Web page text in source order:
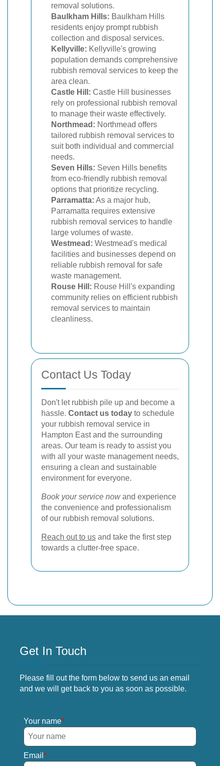
removal solutions.
Baulkham Hills: Baulkham Hills
residents enjoy prompt rubbish
collection and disposal services.
Kellyville: Kellyville's growing
population demands comprehensive
rubbish removal services to keep the
area clean.
Castle Hill: Castle Hill businesses
rely on professional rubbish removal
to manage their waste effectively.
Northmead: Northmead offers
tailored rubbish removal services to
suit both individual and commercial
needs.
Seven Hills: Seven Hills benefits
from eco-friendly rubbish removal
options that prioritize recycling.
Parramatta: As a major hub,
Parramatta requires extensive
rubbish removal services to handle
large volumes of waste.
Westmead: Westmead's medical
facilities and businesses depend on
reliable rubbish removal for safe
waste management.
Rouse Hill: Rouse Hill's expanding
community relies on efficient rubbish
removal services to maintain
cleanliness.
Contact Us Today
Don't let rubbish pile up and become a
hassle. Contact us today to schedule
your rubbish removal service in
Hampton East and the surrounding
areas. Our team is ready to assist you
with all your waste management needs,
ensuring a clean and sustainable
environment for everyone.
Book your service nowand experience
the convenience and professionalism
of our rubbish removal solutions.
Reach out to us and take the first step
towards a clutter-free space.
Get In Touch
Please fill out the form below to send us an email
and we will get back to you as soon as possible.
Your name
Email